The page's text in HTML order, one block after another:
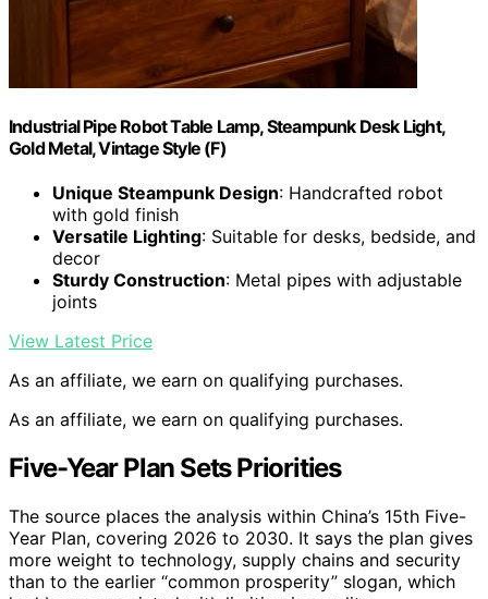
Industrial Pipe Robot Table Lamp, Steampunk Desk Light,
Gold Metal, Vintage Style (F)
Unique Steampunk Design: Handcrafted robot
with gold finish
Versatile Lighting: Suitable for desks, bedside, and
decor
Sturdy Construction: Metal pipes with adjustable
joints
View Latest Price
As an affiliate, we earn on qualifying purchases.
As an affiliate, we earn on qualifying purchases.
Five-Year Plan Sets Priorities
The source places the analysis within China’s 15th Five-
Year Plan, covering 2026 to 2030. It says the plan gives
more weight to technology, supply chains and security
than to the earlier “common prosperity” slogan, which